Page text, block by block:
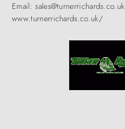
Email: sales@turnerrichards.co.uk
www.turnerrichards.co.uk/